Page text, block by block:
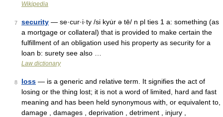
Wikipedia
7 security — se·cur·i·ty /si kyu̇r ə tē/ n pl ties 1 a: something (as
a mortgage or collateral) that is provided to make certain the
fulfillment of an obligation used his property as security for a
loan b: surety see also …
Law dictionary
8 loss — is a generic and relative term. It signifies the act of
losing or the thing lost; it is not a word of limited, hard and fast
meaning and has been held synonymous with, or equivalent to,
damage , damages , deprivation , detriment , injury ,